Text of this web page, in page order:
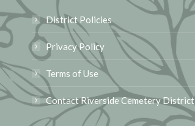
District Policies
Privacy Policy
Terms of Use
Contact Riverside Cemetery District